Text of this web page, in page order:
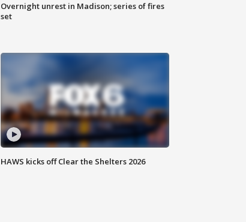
Overnight unrest in Madison; series of fires
set
HAWS kicks off Clear the Shelters 2026